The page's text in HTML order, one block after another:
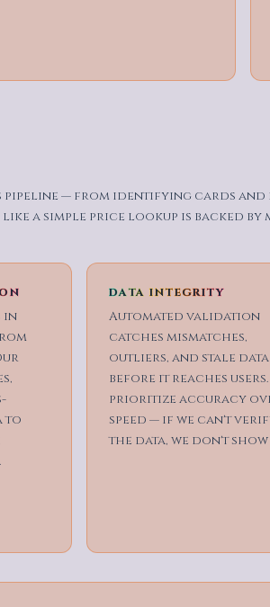
pipeline — from identifying cards
a simple price lookup is backed
in
to
DATA INTEGRITY
Automated validation
catches mismatches,
outliers, and stale data
before it reaches users.
prioritize accuracy
speed — if we can't
the data, we don't show